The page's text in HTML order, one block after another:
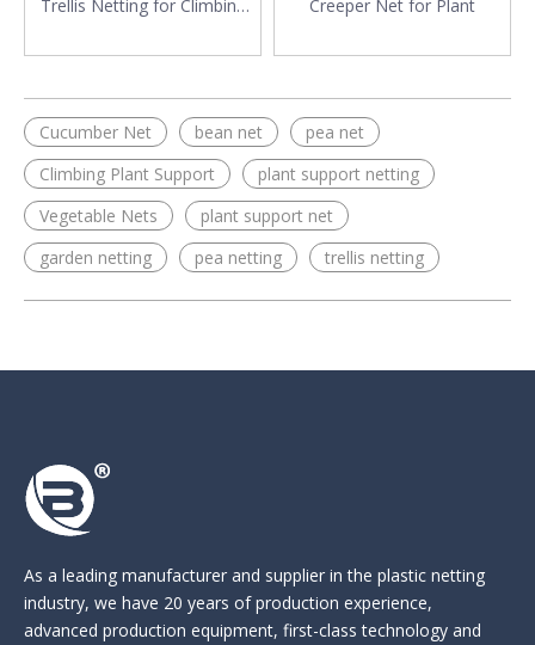
Trellis Netting for Climbing
Creeper Net for Plant
Cucumber Net bean net
pea net
Climbing Plant Support
plant support netting
Vegetable Nets
plant support net
garden netting
pea netting trellis netting
As a leading manufacturer and supplier in the plastic netting
industry, we have 20 years of production experience,
advanced production equipment, first-class technology and